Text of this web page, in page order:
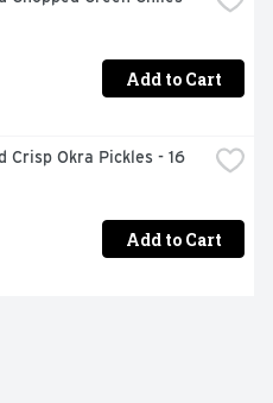
16oz
Add to Cart
Crisp Okra Pickles - 16
Add to Cart